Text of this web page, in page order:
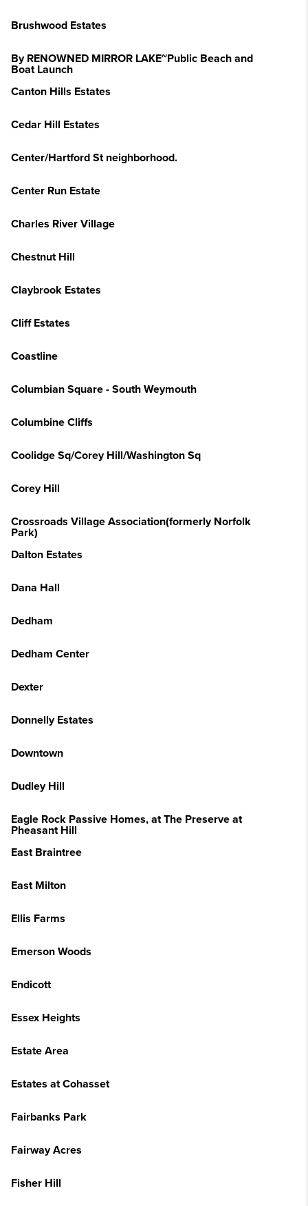
Brushwood Estates
By RENOWNED MIRROR LAKE~Public Beach and
Boat Launch
Canton Hills Estates
Cedar Hill Estates
Center/Hartford St neighborhood.
Center Run Estate
Charles River Village
Chestnut Hill
Claybrook Estates
Cliff Estates
Coastline
Columbian Square - South Weymouth
Columbine Cliffs
Coolidge Sq/Corey Hill/Washington Sq
Corey Hill
Crossroads Village Association(formerly Norfolk
Park)
Dalton Estates
Dana Hall
Dedham
Dedham Center
Dexter
Donnelly Estates
Downtown
Dudley Hill
Eagle Rock Passive Homes, at The Preserve at
Pheasant Hill
East Braintree
East Milton
Ellis Farms
Emerson Woods
Endicott
Essex Heights
Estate Area
Estates at Cohasset
Fairbanks Park
Fairway Acres
Fisher Hill